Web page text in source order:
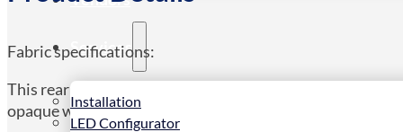
Services
Installation
LED Configurator
Fabric specifications:
This rear projection fabric features a transparent
opaque which helps achieve a very high level of contrast